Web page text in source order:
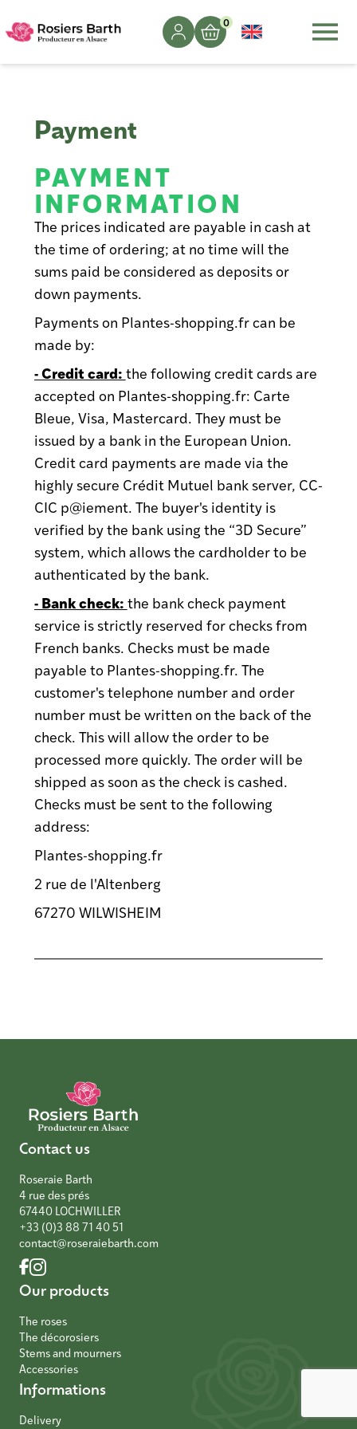
0
Payment
PAYMENT
INFORMATION
The prices indicated are payable in cash at
the time of ordering; at no time will the
sums paid be considered as deposits or
down payments.
Payments on Plantes-shopping.fr can be
made by:
- Credit card: the following credit cards are
accepted on Plantes-shopping.fr: Carte
Bleue, Visa, Mastercard. They must be
issued by a bank in the European Union.
Credit card payments are made via the
highly secure Crédit Mutuel bank server, CC-
CIC p@iement. The buyer's identity is
verified by the bank using the “3D Secure”
system, which allows the cardholder to be
authenticated by the bank.
- Bank check: the bank check payment
service is strictly reserved for checks from
French banks. Checks must be made
payable to Plantes-shopping.fr. The
customer's telephone number and order
number must be written on the back of the
check. This will allow the order to be
processed more quickly. The order will be
shipped as soon as the check is cashed.
Checks must be sent to the following
address:
Plantes-shopping.fr
2 rue de l'Altenberg
67270 WILWISHEIM
Contact us
Roseraie Barth
4 rue des prés
67440 LOCHWILLER
+33 (0)3 88 71 40 51
contact@roseraiebarth.com
Our products
The roses
The décorosiers
Stems and mourners
Accessories
Informations
Delivery